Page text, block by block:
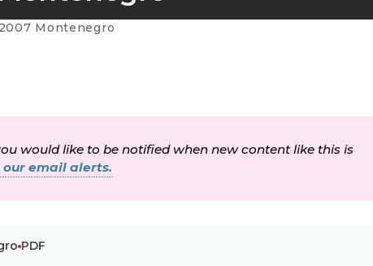
Montenegro
would like to be notified when new content like this is
email alerts.
PDF